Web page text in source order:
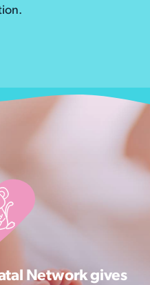
Network gives